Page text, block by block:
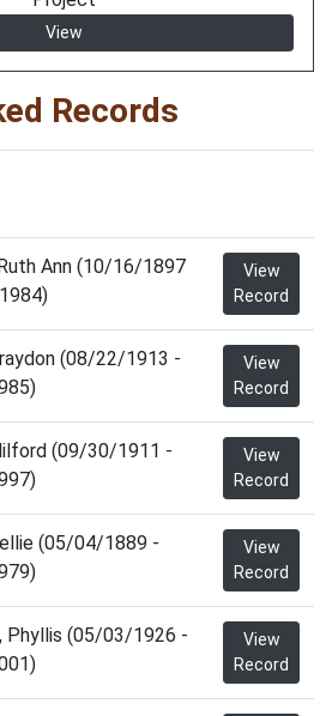
View
Records
Ann (10/16/1897
View
Record
(08/22/1913 -
View
Record
(09/30/1911 -
View
Record
(05/04/1889 -
View
Record
Phyllis (05/03/1926 -
View
Record